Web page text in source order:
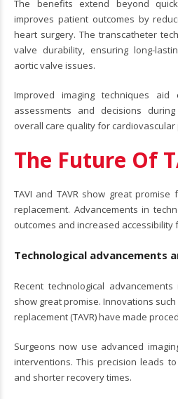
The benefits extend beyond quick
improves patient outcomes by
heart surgery. The transcatheter
valve durability, ensuring long-
aortic valve issues.
Improved imaging techniques
assessments and decisions
overall care quality for cardiovascular
The Future Of
TAVI and TAVR show great
replacement. Advancements in
outcomes and increased accessibility
Technological advancements
Recent technological
show great promise. Innovations
replacement (TAVR) have made
Surgeons now use advanced
interventions. This precision leads
and shorter recovery times.